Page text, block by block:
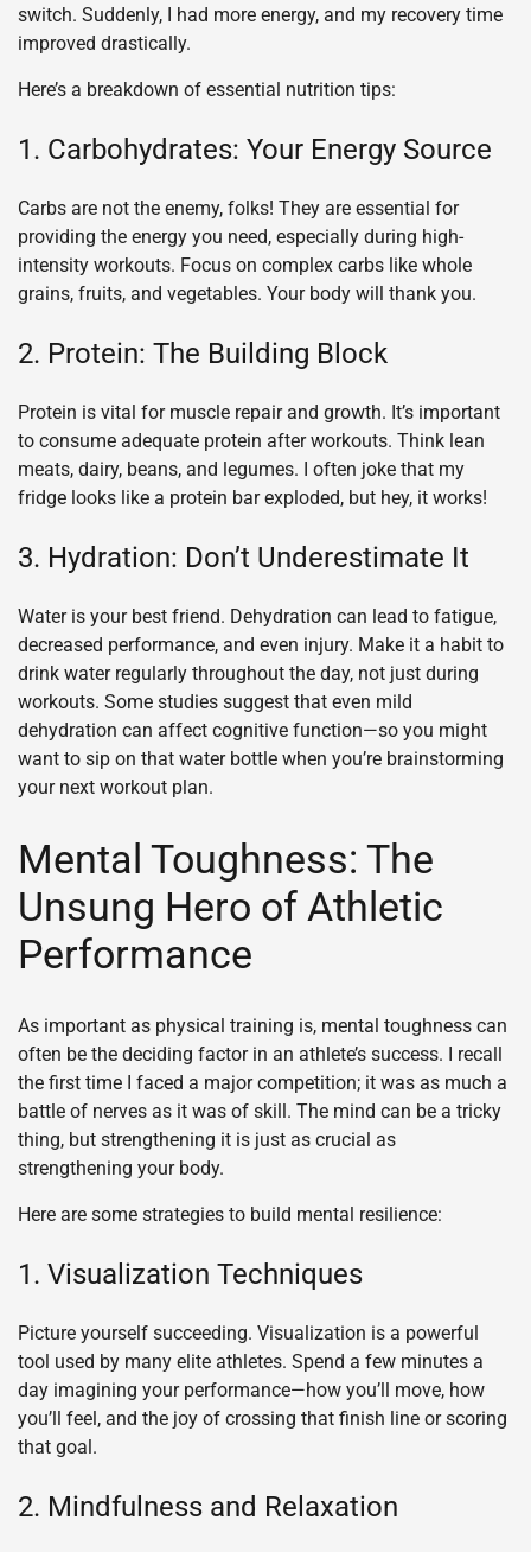
switch. Suddenly, I had more energy, and my recovery time
improved drastically.
Here’s a breakdown of essential nutrition tips:
1. Carbohydrates: Your Energy Source
Carbs are not the enemy, folks! They are essential for
providing the energy you need, especially during high-
intensity workouts. Focus on complex carbs like whole
grains, fruits, and vegetables. Your body will thank you.
2. Protein: The Building Block
Protein is vital for muscle repair and growth. It’s important
to consume adequate protein after workouts. Think lean
meats, dairy, beans, and legumes. I often joke that my
fridge looks like a protein bar exploded, but hey, it works!
3. Hydration: Don’t Underestimate It
Water is your best friend. Dehydration can lead to fatigue,
decreased performance, and even injury. Make it a habit to
drink water regularly throughout the day, not just during
workouts. Some studies suggest that even mild
dehydration can affect cognitive function—so you might
want to sip on that water bottle when you’re brainstorming
your next workout plan.
Mental Toughness: The
Unsung Hero of Athletic
Performance
As important as physical training is, mental toughness can
often be the deciding factor in an athlete’s success. I recall
the first time I faced a major competition; it was as much a
battle of nerves as it was of skill. The mind can be a tricky
thing, but strengthening it is just as crucial as
strengthening your body.
Here are some strategies to build mental resilience:
1. Visualization Techniques
Picture yourself succeeding. Visualization is a powerful
tool used by many elite athletes. Spend a few minutes a
day imagining your performance—how you’ll move, how
you’ll feel, and the joy of crossing that finish line or scoring
that goal.
2. Mindfulness and Relaxation